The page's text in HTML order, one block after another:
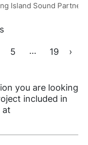
Island Sound
5 … 19 ›
you are looking
included in
at